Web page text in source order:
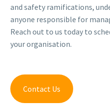
and safety ramifications,
anyone responsible for
Reach out to us today to
your organisation.
Contact Us